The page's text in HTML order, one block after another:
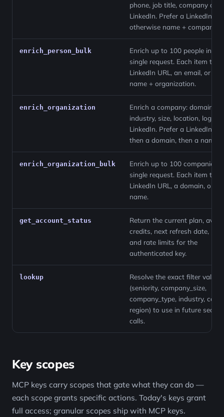
phone, job title, company and
LinkedIn. Prefer a LinkedIn
otherwise name + company.
enrich_person_bulk
Enrich up to 100 people in a
single request. Each item
LinkedIn URL, an email, or a
name + organization.
enrich_organization
Enrich a company: domain,
industry, size, location, logo
LinkedIn. Prefer a LinkedIn
then a domain, then a name.
enrich_organization_bulk
Enrich up to 100 companies
single request. Each item
LinkedIn URL, a domain, or a
name.
get_account_status
Return the current plan,
credits, next refresh date, role
and rate limits for the
authenticated key.
lookup
Resolve the exact filter values
(seniority, company_size,
company_type, industry,
region) to use in future search
calls.
Key scopes
MCP keys carry scopes that gate what they can do —
each scope grants specific actions. Today's keys grant
full access; granular scopes ship with MCP keys.